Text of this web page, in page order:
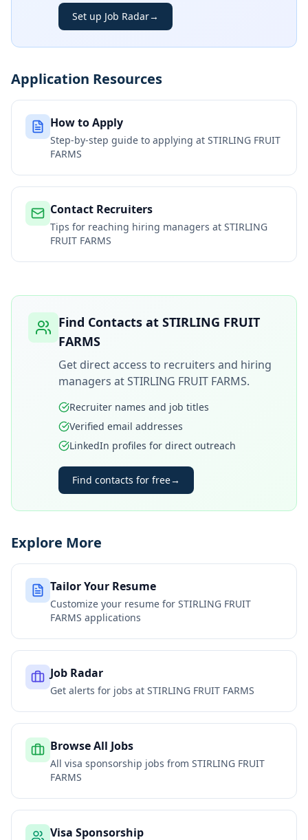
Set up Job Radar→
Application Resources
How to Apply
Step-by-step guide to applying at STIRLING FRUIT
FARMS
Contact Recruiters
Tips for reaching hiring managers at STIRLING
FRUIT FARMS
Find Contacts at STIRLING FRUIT
FARMS
Get direct access to recruiters and hiring
managers atSTIRLING FRUIT FARMS.
Recruiter names and job titles
Verified email addresses
LinkedIn profiles for direct outreach
Find contacts for free→
Explore More
Tailor Your Resume
Customize your resume for STIRLING FRUIT
FARMS applications
Job Radar
Get alerts for jobs at STIRLING FRUIT FARMS
Browse All Jobs
All visa sponsorship jobs from STIRLING FRUIT
FARMS
Visa Sponsorship